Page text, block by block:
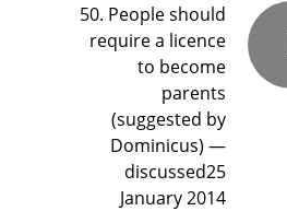
50. People should
require a licence
to become
parents
(suggested by
Dominicus) —
discussed25
January 2014